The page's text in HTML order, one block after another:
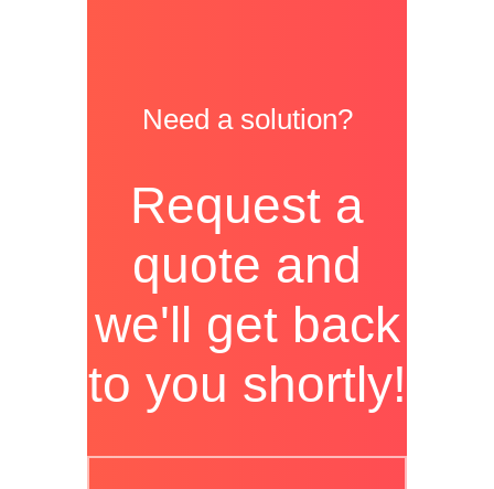
Need a solution?
Request a
quote and
we'll get back
to you shortly!